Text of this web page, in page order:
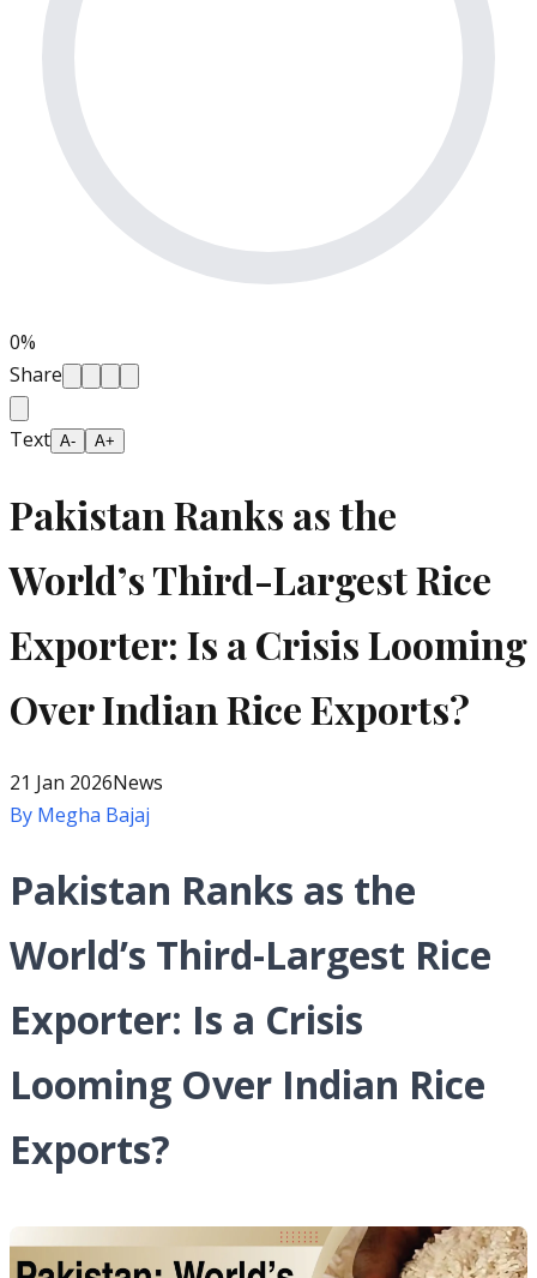
0%
Share
Text A- A+
Pakistan Ranks as the
World’s Third-Largest Rice
Exporter: Is a Crisis Looming
Over Indian Rice Exports?
21 Jan 2026News
By Megha Bajaj
Pakistan Ranks as the
World’s Third-Largest Rice
Exporter: Is a Crisis
Looming Over Indian Rice
Exports?